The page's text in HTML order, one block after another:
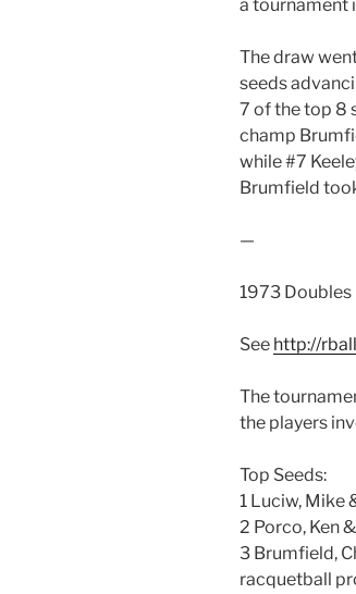
a tournament
The draw
seeds
7 of the top 8
champ
while #7
Brumfield
—
1973 Doubles
See http://
The
the players
Top Seeds:
1 Luciw, Mike
2 Porco, Ken
3 Brumfield,
racquetball